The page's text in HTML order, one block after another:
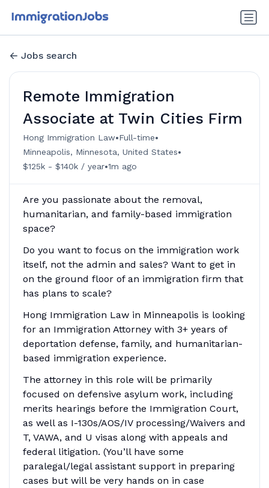
Jobs search
Remote Immigration
Associate at Twin Cities Firm
Hong Immigration Law•Full-time•
Minneapolis, Minnesota, United States•
$125k - $140k / year•1m ago
Are you passionate about the removal,
humanitarian, and family-based immigration
space?
Do you want to focus on the immigration work
itself, not the admin and sales? Want to get in
on the ground floor of an immigration firm that
has plans to scale?
Hong Immigration Law in Minneapolis is looking
for an Immigration Attorney with 3+ years of
deportation defense, family, and humanitarian-
based immigration experience.
The attorney in this role will be primarily
focused on defensive asylum work, including
merits hearings before the Immigration Court,
as well as I-130s/AOS/IV processing/Waivers and
T, VAWA, and U visas along with appeals and
federal litigation. (You’ll have some
paralegal/legal assistant support in preparing
cases but will be very hands on in case